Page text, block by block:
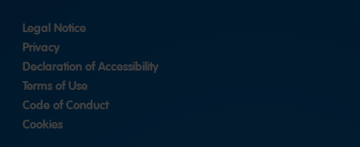
Legal Notice
Privacy
Declaration of Accessibility
Terms of Use
Code of Conduct
Cookies